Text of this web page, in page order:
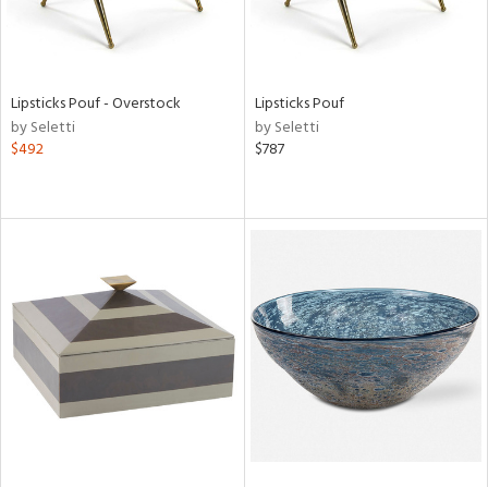
Lipsticks Pouf - Overstock
by Seletti
$492
Lipsticks Pouf
by Seletti
$787